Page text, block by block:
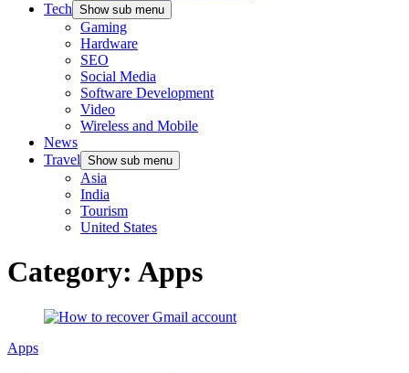
Tech Show sub menu
Gaming
Hardware
SEO
Social Media
Software Development
Video
Wireless and Mobile
News
Travel Show sub menu
Asia
India
Tourism
United States
Category: Apps
Apps